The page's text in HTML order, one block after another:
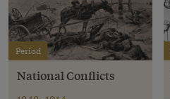
Period
National Conflicts